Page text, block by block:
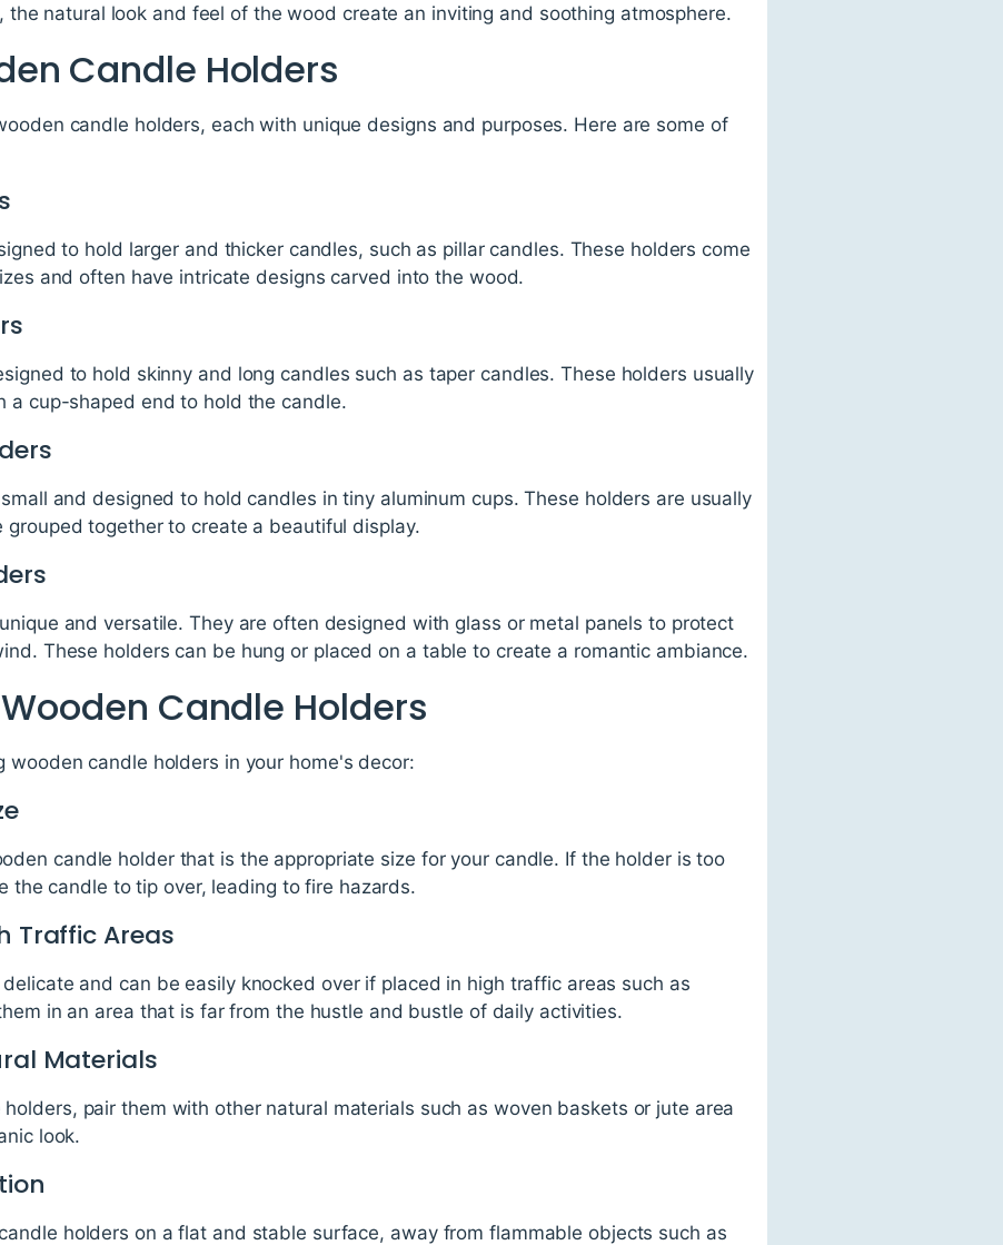
natural look and feel of the wood create an inviting and soothing atmosphere.
Candle Holders
candle holders, each with unique designs and purposes. Here are some of
to hold larger and thicker candles, such as pillar candles. These holders come
and often have intricate designs carved into the wood.
to hold skinny and long candles such as taper candles. These holders usually
a cup-shaped end to hold the candle.
and designed to hold candles in tiny aluminum cups. These holders are usually
grouped together to create a beautiful display.
and versatile. They are often designed with glass or metal panels to protect
These holders can be hung or placed on a table to create a romantic ambiance.
Candle Holders
wooden candle holders in your home's decor:
candle holder that is the appropriate size for your candle. If the holder is too
the candle to tip over, leading to fire hazards.
Traffic Areas
and can be easily knocked over if placed in high traffic areas such as
in an area that is far from the hustle and bustle of daily activities.
Materials
pair them with other natural materials such as woven baskets or jute area
look.
holders on a flat and stable surface, away from flammable objects such as